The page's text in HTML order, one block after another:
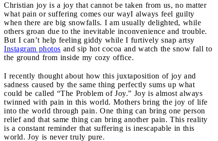
Christian joy is a joy that cannot be taken from us, no matter
what pain or suffering comes our wayI always feel guilty
when there are big snowfalls. I am usually delighted, while
others groan due to the inevitable inconvenience and trouble.
But I can’t help feeling giddy while I furtively snap artsy
Instagram photos and sip hot cocoa and watch the snow fall to
the ground from inside my cozy office.
I recently thought about how this juxtaposition of joy and
sadness caused by the same thing perfectly sums up what
could be called “The Problem of Joy.” Joy is almost always
twinned with pain in this world. Mothers bring the joy of life
into the world through pain. One thing can bring one person
relief and that same thing can bring another pain. This reality
is a constant reminder that suffering is inescapable in this
world. Joy is never truly pure.